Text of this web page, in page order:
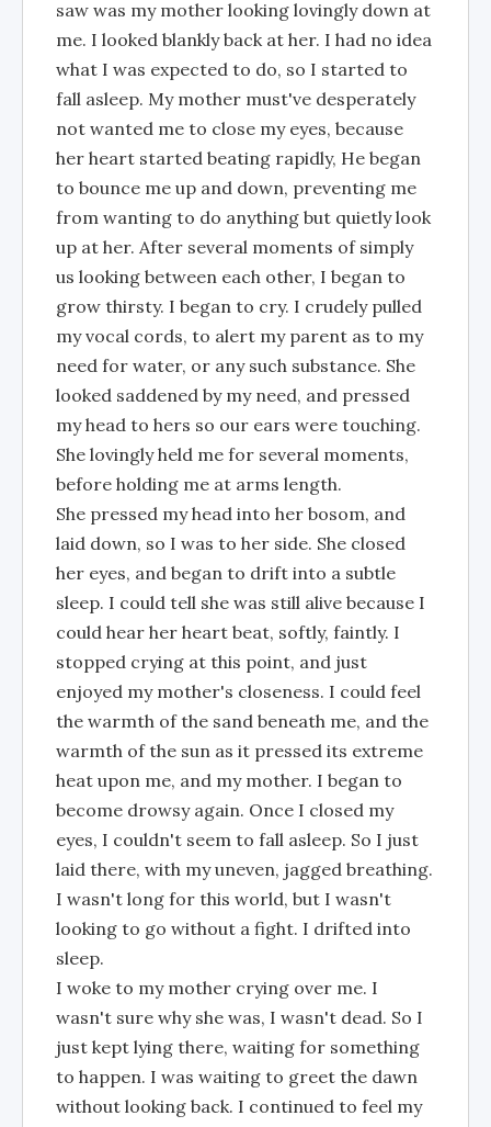
saw was my mother looking lovingly down at
me. I looked blankly back at her. I had no idea
what I was expected to do, so I started to
fall asleep. My mother must've desperately
not wanted me to close my eyes, because
her heart started beating rapidly, He began
to bounce me up and down, preventing me
from wanting to do anything but quietly look
up at her. After several moments of simply
us looking between each other, I began to
grow thirsty. I began to cry. I crudely pulled
my vocal cords, to alert my parent as to my
need for water, or any such substance. She
looked saddened by my need, and pressed
my head to hers so our ears were touching.
She lovingly held me for several moments,
before holding me at arms length.
She pressed my head into her bosom, and
laid down, so I was to her side. She closed
her eyes, and began to drift into a subtle
sleep. I could tell she was still alive because I
could hear her heart beat, softly, faintly. I
stopped crying at this point, and just
enjoyed my mother's closeness. I could feel
the warmth of the sand beneath me, and the
warmth of the sun as it pressed its extreme
heat upon me, and my mother. I began to
become drowsy again. Once I closed my
eyes, I couldn't seem to fall asleep. So I just
laid there, with my uneven, jagged breathing.
I wasn't long for this world, but I wasn't
looking to go without a fight. I drifted into
sleep.
I woke to my mother crying over me. I
wasn't sure why she was, I wasn't dead. So I
just kept lying there, waiting for something
to happen. I was waiting to greet the dawn
without looking back. I continued to feel my